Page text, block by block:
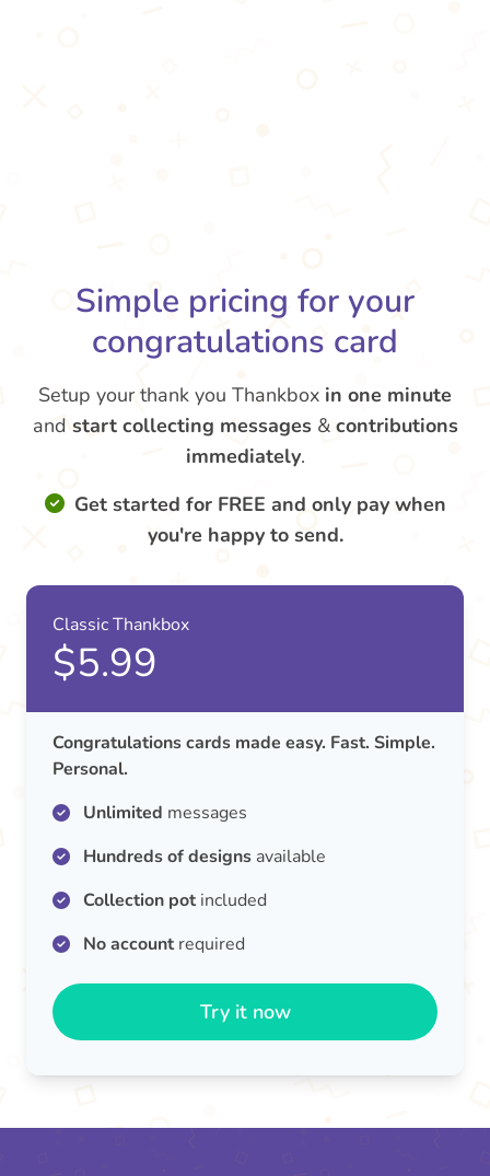
Simple pricing for your
congratulations card
Setup your thank you Thankbox in one minute
and start collecting messages & contributions
immediately.
Get started for FREE and only pay when
you're happy to send.
Classic Thankbox
$5.99
Congratulations cards made easy. Fast. Simple.
Personal.
Unlimited messages
Hundreds of designs available
Collection potincluded
No accountrequired
Try it now